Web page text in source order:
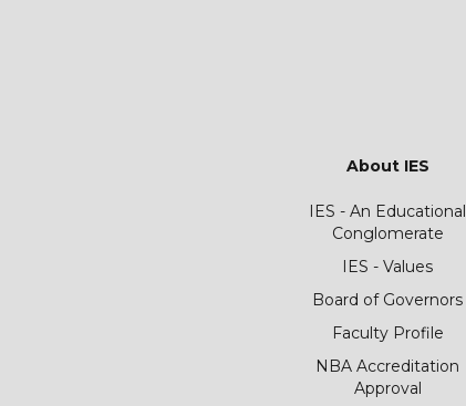
About IES
IES - An Educational
Conglomerate
IES - Values
Board of Governors
Faculty Profile
NBA Accreditation
Approval